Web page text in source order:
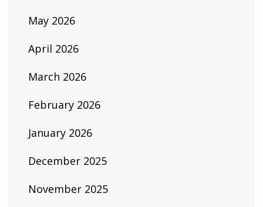
May 2026
April 2026
March 2026
February 2026
January 2026
December 2025
November 2025